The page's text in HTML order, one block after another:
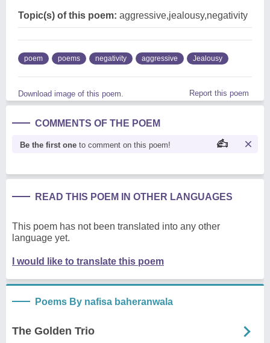
Topic(s) of this poem: aggressive,jealousy,negativity
poem poems negativity aggressive Jealousy
Download image of this poem. Report this poem
COMMENTS OF THE POEM
Be the first one to comment on this poem!
READ THIS POEM IN OTHER LANGUAGES
This poem has not been translated into any other
language yet.
I would like to translate this poem
Poems By nafisa baheranwala
The Golden Trio